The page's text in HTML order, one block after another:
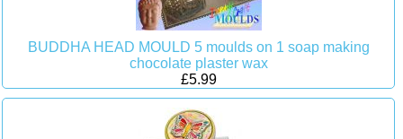
BUDDHA HEAD MOULD 5 moulds on 1 soap making
chocolate plaster wax
£5.99